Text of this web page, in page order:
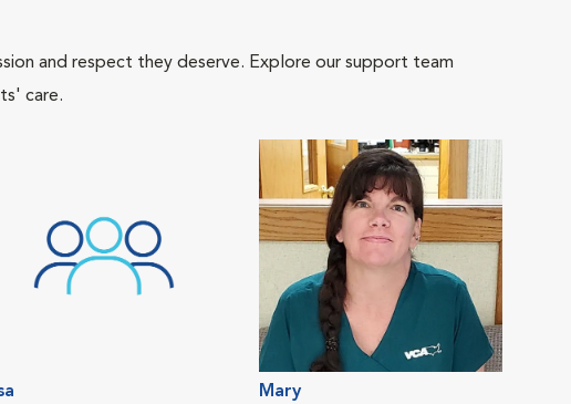
and respect they deserve. Explore our support team
care.
Mary